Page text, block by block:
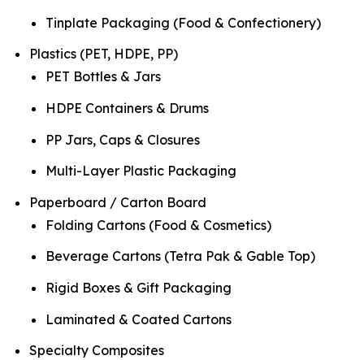
Tinplate Packaging (Food & Confectionery)
Plastics (PET, HDPE, PP)
PET Bottles & Jars
HDPE Containers & Drums
PP Jars, Caps & Closures
Multi-Layer Plastic Packaging
Paperboard / Carton Board
Folding Cartons (Food & Cosmetics)
Beverage Cartons (Tetra Pak & Gable Top)
Rigid Boxes & Gift Packaging
Laminated & Coated Cartons
Specialty Composites